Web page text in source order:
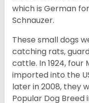
which is German
Schnauzer.
These small dogs
catching rats,
cattle. In 1924, four
imported into the
later in 2008, they
Popular Dog Breed